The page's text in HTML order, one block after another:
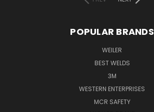
POPULAR BRANDS
WEILER
BEST WELDS
3M
WESTERN ENTERPRISES
MCR SAFETY